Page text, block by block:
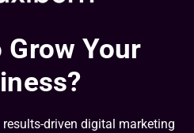
Grow Your
driven digital marketing